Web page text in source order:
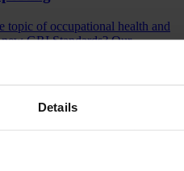
Details
topic of occupational health and
GRI Standards? Our